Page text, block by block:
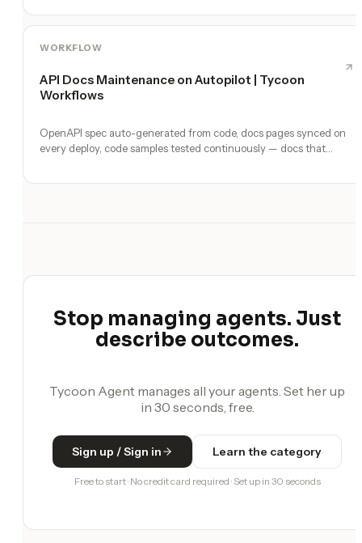
WORKFLOW
API Docs Maintenance on Autopilot | Tycoon
Workflows
OpenAPI spec auto-generated from code, docs pages synced on
every deploy, code samples tested continuously — docs that
Stop managing agents. Just
describe outcomes.
Tycoon Agent manages all your agents. Set her up
in 30 seconds, free.
Sign up / Sign in Learn the category
Free to start · No credit card required · Set up in 30 seconds